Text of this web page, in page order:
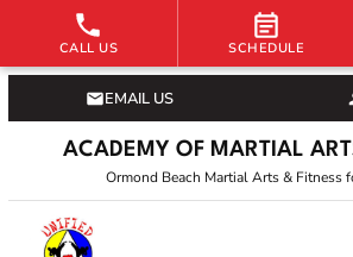
EMAIL US
ACADEMY OF MARTIAL
Ormond Beach Martial Arts & Fitness
CALL US SCHEDULE